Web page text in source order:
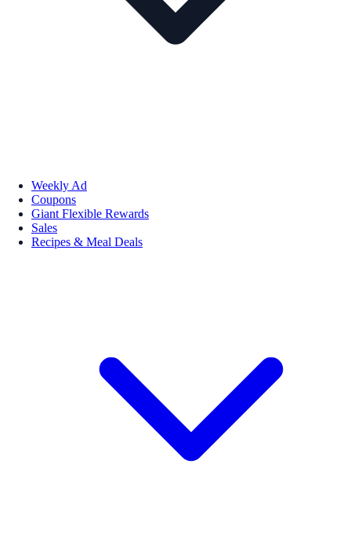
Weekly Ad
Coupons
Giant Flexible Rewards
Sales
Recipes & Meal Deals